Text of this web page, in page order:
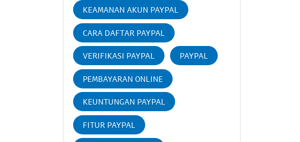
KEAMANAN AKUN PAYPAL
CARA DAFTAR PAYPAL
VERIFIKASI PAYPAL PAYPAL
PEMBAYARAN ONLINE
KEUNTUNGAN PAYPAL
FITUR PAYPAL